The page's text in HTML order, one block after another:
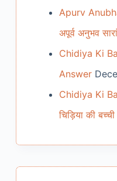
Apurv
अपूर्व अनुभव
Chidiya Ki
Answer
Chidiya Ki
चिड़िया की